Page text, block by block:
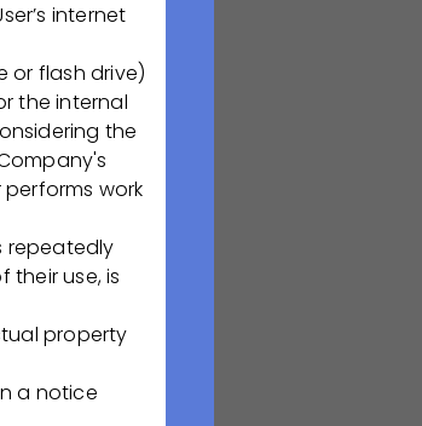
internet
or flash drive)
the internal
the
work
repeatedly
use, is
property
a notice